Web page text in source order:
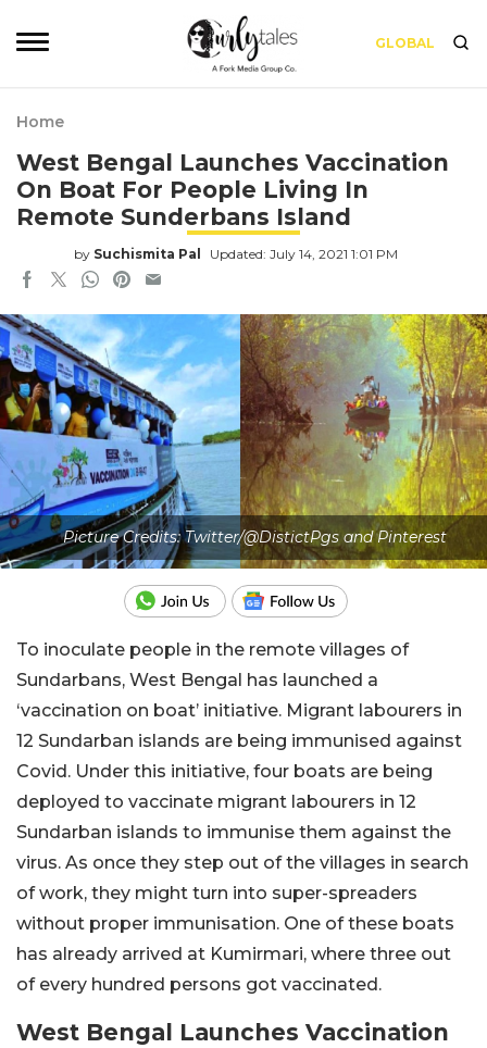
GLOBAL
Home
West Bengal Launches Vaccination
On Boat For People Living In
Remote Sunderbans Island
by Suchismita Pal Updated: July 14, 2021 1:01 PM
Picture Credits: Twitter/@DistictPgs and Pinterest
To inoculate people in the remote villages of
Sundarbans, West Bengal has launched a
‘vaccination on boat’ initiative. Migrant labourers in
12 Sundarban islands are being immunised against
Covid. Under this initiative, four boats are being
deployed to vaccinate migrant labourers in 12
Sundarban islands to immunise them against the
virus. As once they step out of the villages in search
of work, they might turn into super-spreaders
without proper immunisation. One of these boats
has already arrived at Kumirmari, where three out
of every hundred persons got vaccinated.
West Bengal Launches Vaccination